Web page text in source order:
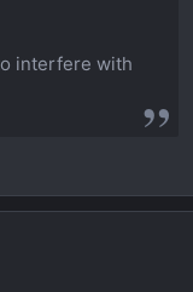
interfere with